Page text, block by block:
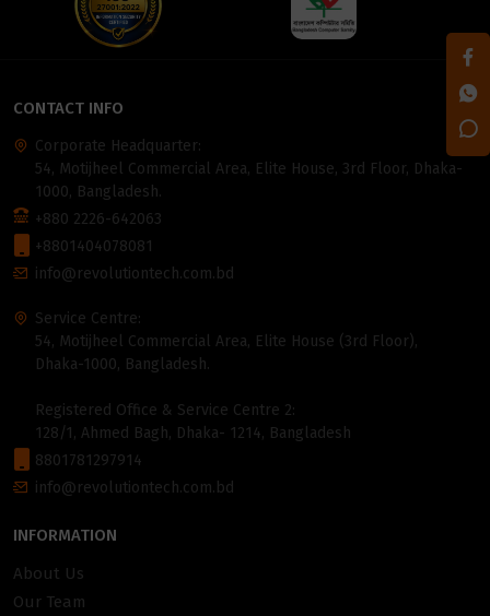
CONTACT INFO
Corporate Headquarter:
54, Motijheel Commercial Area, Elite House, 3rd Floor, Dhaka-
1000, Bangladesh.
+880 2226-642063
+8801404078081
info@revolutiontech.com.bd
Service Centre:
54, Motijheel Commercial Area, Elite House (3rd Floor),
Dhaka-1000, Bangladesh.
Registered Office & Service Centre 2:
128/1, Ahmed Bagh, Dhaka- 1214, Bangladesh
8801781297914
info@revolutiontech.com.bd
INFORMATION
About Us
Our Team